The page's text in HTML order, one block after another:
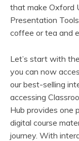
that make Oxford
Presentation
coffee or tea and
Let’s start with
you can now
our best-selling
accessing
Hub provides one
digital course
journey. With